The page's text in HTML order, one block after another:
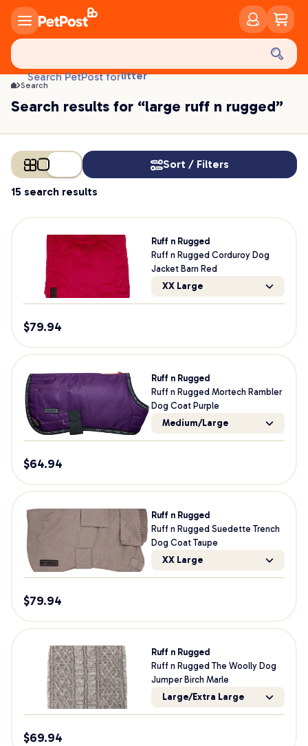
Search PetPost fortoys
Search
Search results for “large ruff n rugged”
Sort / Filters
15 search results
Ruff n Rugged
Ruff n Rugged Corduroy Dog
Jacket Barn Red
XX Large
$79.94
Ruff n Rugged
Ruff n Rugged Mortech Rambler
Dog Coat Purple
Medium/Large
$64.94
Ruff n Rugged
Ruff n Rugged Suedette Trench
Dog Coat Taupe
XX Large
$79.94
Ruff n Rugged
Ruff n Rugged The Woolly Dog
Jumper Birch Marle
Large/Extra Large
$69.94